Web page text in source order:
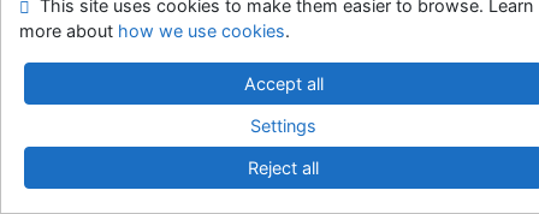
Feedback form
Cookie settings
Slovak Economic Library of the UE in Bratislava
v.4.8.63a-Cosmotron Slovakia, s.r.o.
This site uses cookies to make them easier to browse. Learn
more about how we use cookies.
Accept all
Settings
Reject all